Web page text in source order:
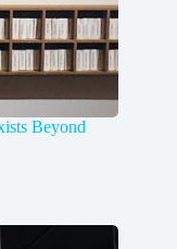
Beyond